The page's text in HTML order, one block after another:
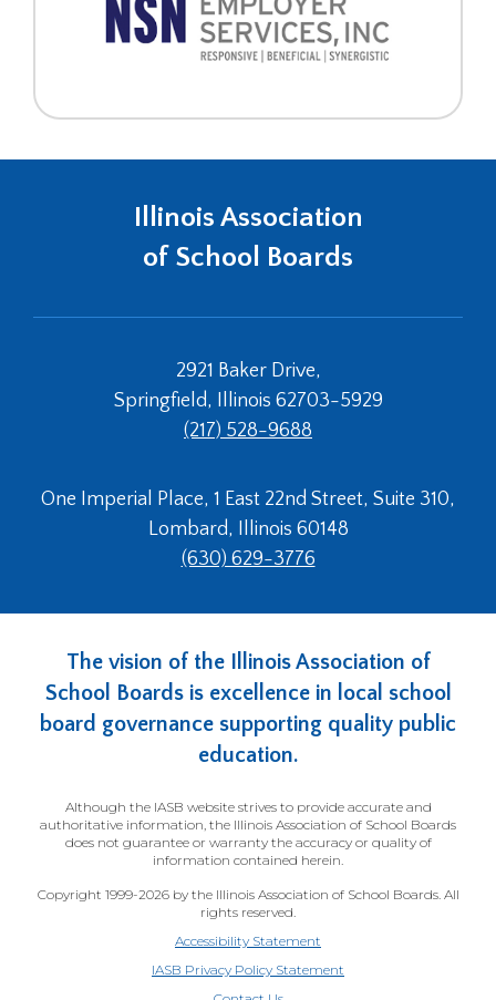
Illinois Association
of School Boards
2921 Baker Drive,
Springfield, Illinois 62703-5929
(217) 528-9688
One Imperial Place, 1 East 22nd Street, Suite 310,
Lombard, Illinois 60148
(630) 629-3776
The vision of the Illinois Association of
School Boards is excellence in local school
board governance supporting quality public
education.
Although the IASB website strives to provide accurate and
authoritative information, the Illinois Association of School Boards
does not guarantee or warranty the accuracy or quality of
information contained herein.
Copyright 1999-2026 by the Illinois Association of School Boards. All
rights reserved.
Accessibility Statement
IASB Privacy Policy Statement